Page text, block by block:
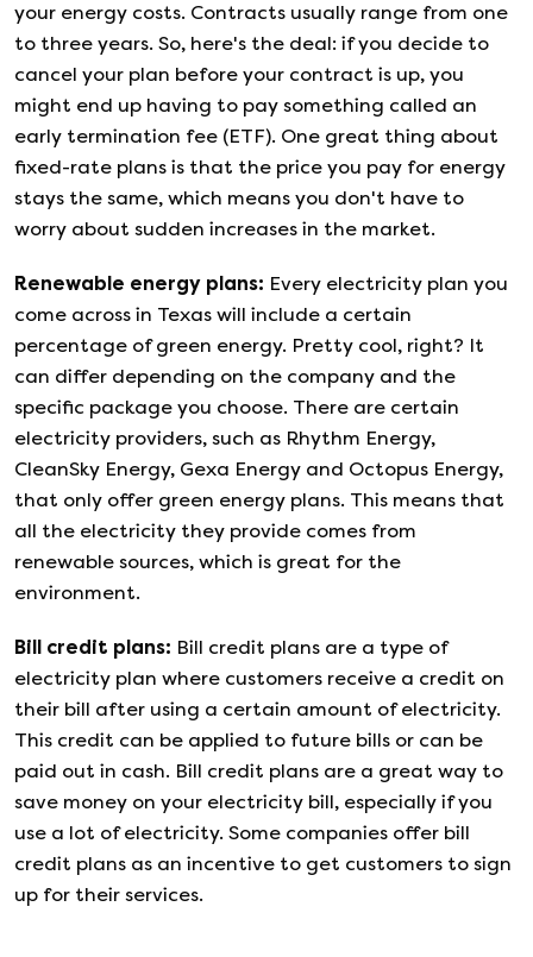
your energy costs. Contracts usually range from one
to three years. So, here's the deal: if you decide to
cancel your plan before your contract is up, you
might end up having to pay something called an
early termination fee (ETF). One great thing about
fixed-rate plans is that the price you pay for energy
stays the same, which means you don't have to
worry about sudden increases in the market.
Renewable energy plans: Every electricity plan you
come across in Texas will include a certain
percentage of green energy. Pretty cool, right? It
can differ depending on the company and the
specific package you choose. There are certain
electricity providers, such as Rhythm Energy,
CleanSky Energy, Gexa Energy and Octopus Energy,
that only offer green energy plans. This means that
all the electricity they provide comes from
renewable sources, which is great for the
environment.
Bill credit plans: Bill credit plans are a type of
electricity plan where customers receive a credit on
their bill after using a certain amount of electricity.
This credit can be applied to future bills or can be
paid out in cash. Bill credit plans are a great way to
save money on your electricity bill, especially if you
use a lot of electricity. Some companies offer bill
credit plans as an incentive to get customers to sign
up for their services.